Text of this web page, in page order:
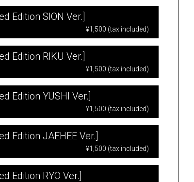
Edition SION Ver.]
¥1,500 (tax included)
Edition RIKU Ver.]
¥1,500 (tax included)
Edition YUSHI Ver.]
¥1,500 (tax included)
Edition JAEHEE Ver.]
¥1,500 (tax included)
Edition RYO Ver.]